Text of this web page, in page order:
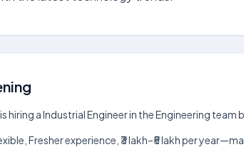
hiring a Industrial Engineer in the Engineering team
Fresher experience, ₹3 lakh–₹5 lakh per